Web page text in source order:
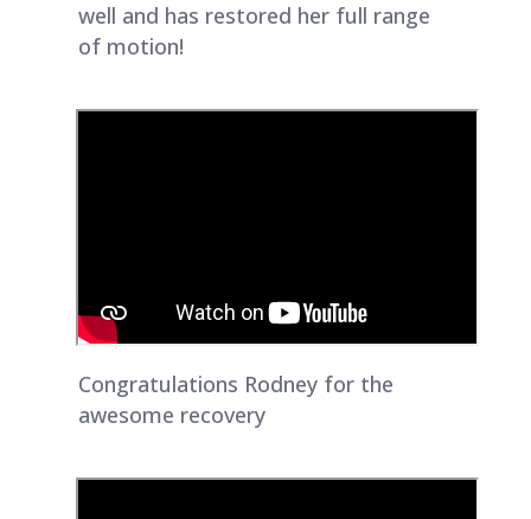
well and has restored her full range
of motion!
Congratulations Rodney for the
awesome recovery